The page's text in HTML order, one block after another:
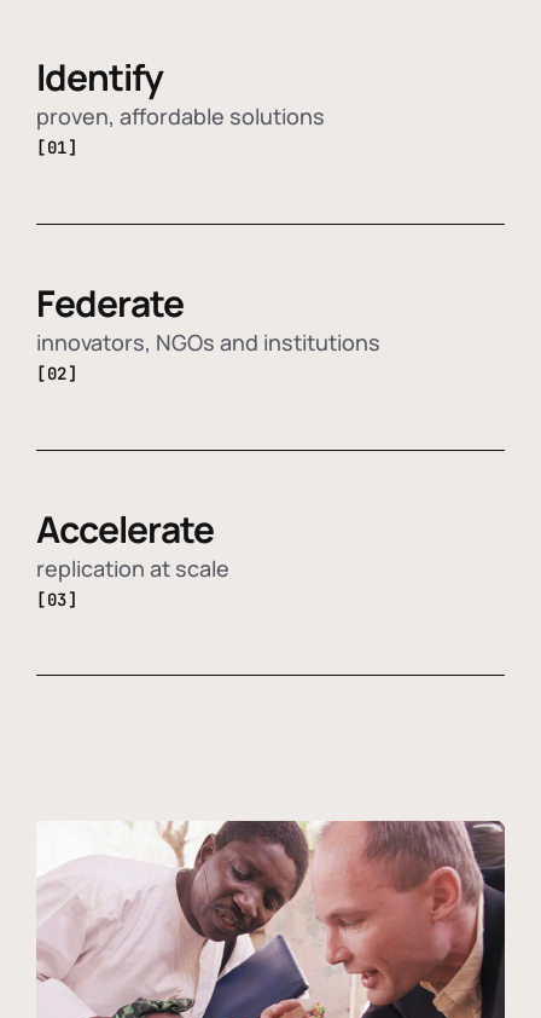
Identify
proven, affordable solutions
[01]
Federate
innovators, NGOs and institutions
[02]
Accelerate
replication at scale
[03]